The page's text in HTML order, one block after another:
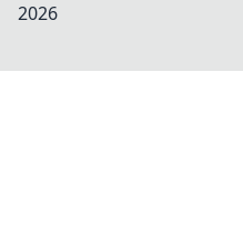
2026